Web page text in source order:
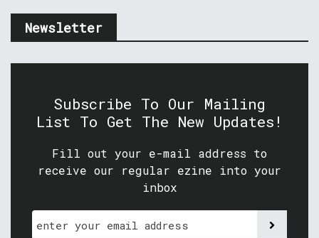
Newsletter
Subscribe To Our Mailing
List To Get The New Updates!
Fill out your e-mail address to
receive our regular ezine into your
inbox